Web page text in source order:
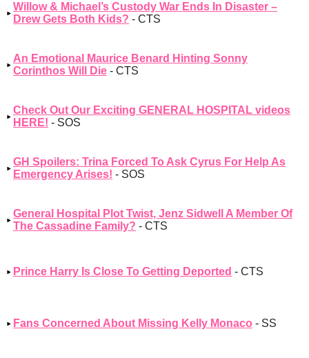
Willow & Michael’s Custody War Ends In Disaster –
Drew Gets Both Kids? - CTS
An Emotional Maurice Benard Hinting Sonny
Corinthos Will Die - CTS
Check Out Our Exciting GENERAL HOSPITAL videos
HERE! - SOS
GH Spoilers: Trina Forced To Ask Cyrus For Help As
Emergency Arises! - SOS
General Hospital Plot Twist, Jenz Sidwell A Member Of
The Cassadine Family? - CTS
Prince Harry Is Close To Getting Deported - CTS
Fans Concerned About Missing Kelly Monaco - SS